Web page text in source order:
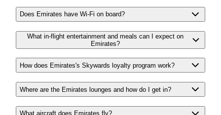
Does Emirates have Wi-Fi on board?
What in-flight entertainment and meals can I expect on
Emirates?
How does Emirates's Skywards loyalty program work?
Where are the Emirates lounges and how do I get in?
What aircraft does Emirates fly?